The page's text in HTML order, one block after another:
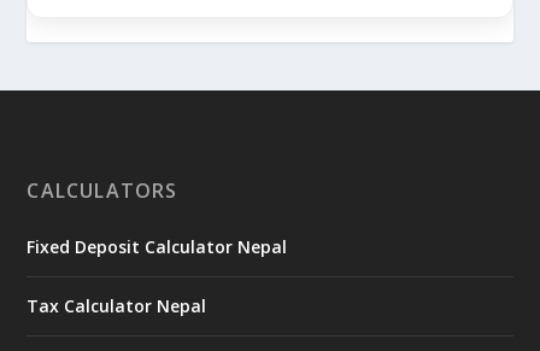
CALCULATORS
Fixed Deposit Calculator Nepal
Tax Calculator Nepal